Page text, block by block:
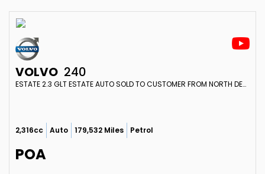
VOLVO 240
ESTATE 2.3 GLT ESTATE AUTO SOLD TO CUSTOMER FROM NORTH DEVON (1988)
2,316cc Auto 179,532 Miles Petrol
POA